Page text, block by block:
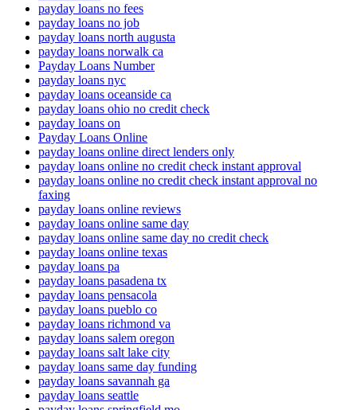
payday loans no fees
payday loans no job
payday loans north augusta
payday loans norwalk ca
Payday Loans Number
payday loans nyc
payday loans oceanside ca
payday loans ohio no credit check
payday loans on
Payday Loans Online
payday loans online direct lenders only
payday loans online no credit check instant approval
payday loans online no credit check instant approval no
faxing
payday loans online reviews
payday loans online same day
payday loans online same day no credit check
payday loans online texas
payday loans pa
payday loans pasadena tx
payday loans pensacola
payday loans pueblo co
payday loans richmond va
payday loans salem oregon
payday loans salt lake city
payday loans same day funding
payday loans savannah ga
payday loans seattle